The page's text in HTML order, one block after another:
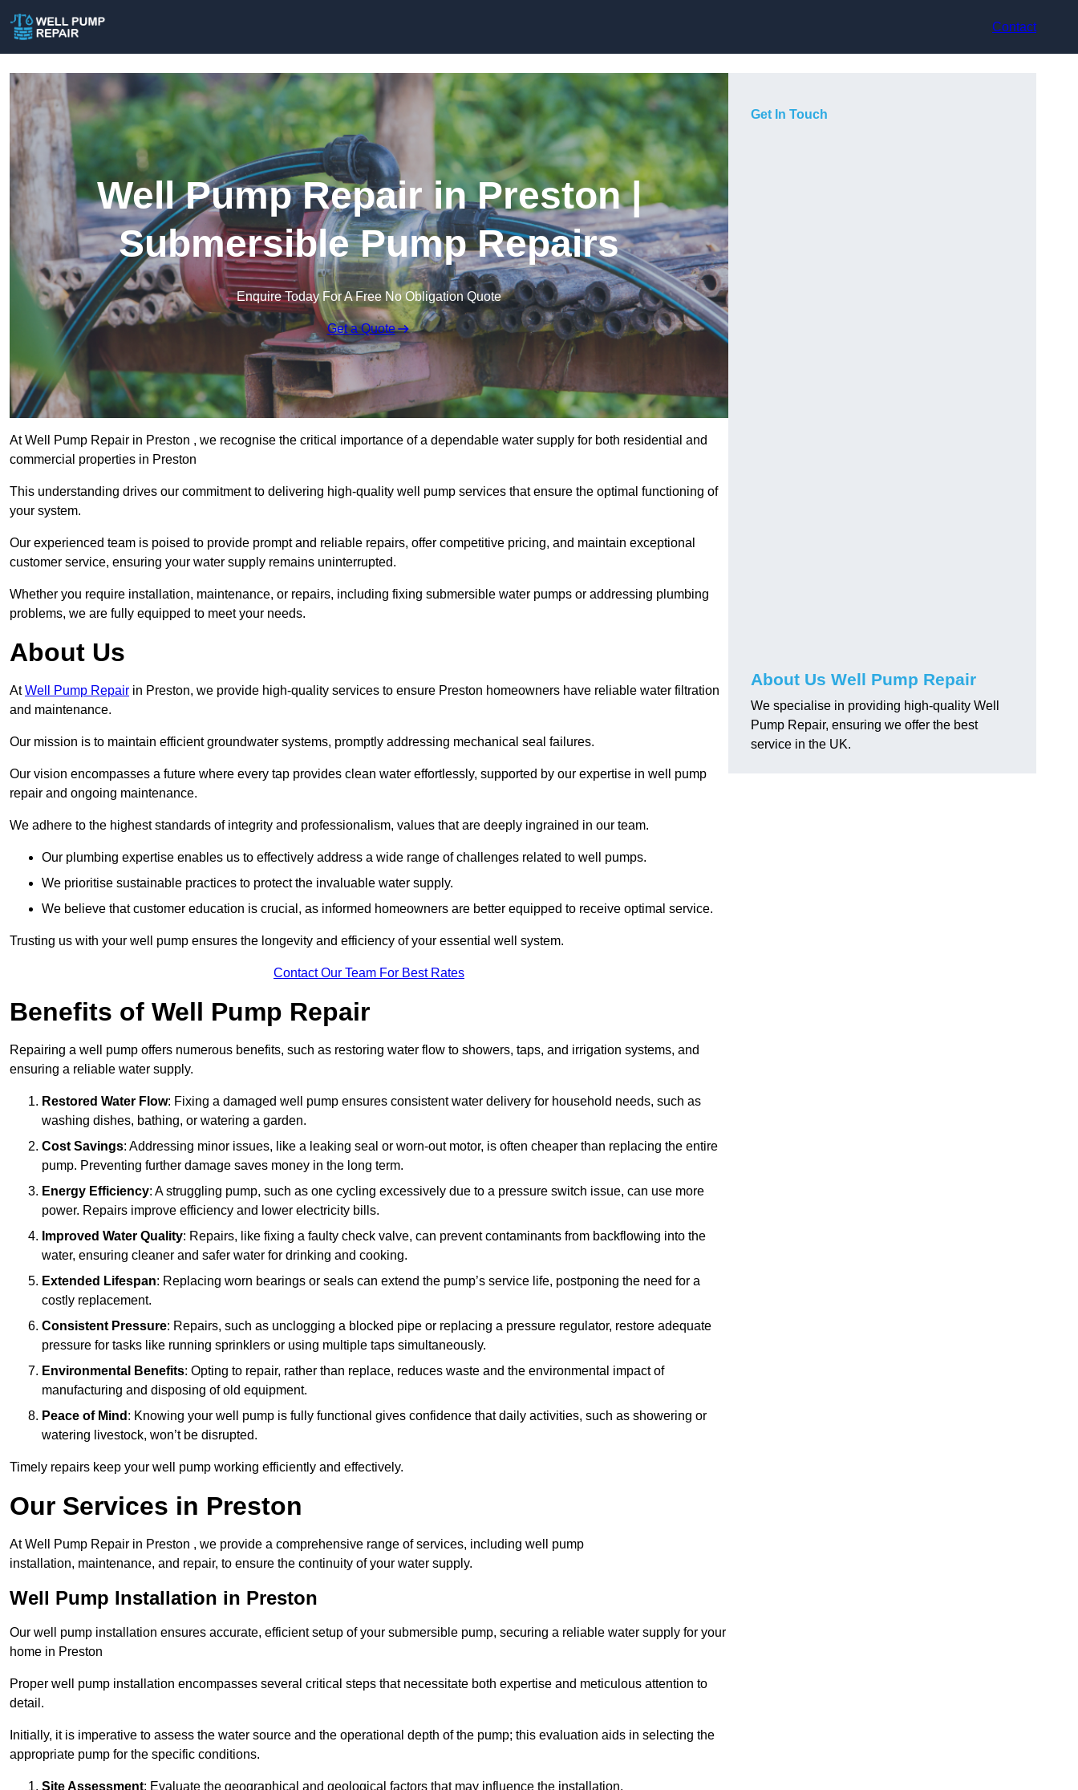
Contact
Well Pump Repair in Preston |
Submersible Pump Repairs
Enquire Today For A Free No Obligation Quote
Get a Quote
At Well Pump Repair in Preston , we recognise the critical importance of a dependable water supply for both residential and
commercial properties in Preston
This understanding drives our commitment to delivering high-quality well pump services that ensure the optimal functioning of
your system.
Our experienced team is poised to provide prompt and reliable repairs, offer competitive pricing, and maintain exceptional
customer service, ensuring your water supply remains uninterrupted.
Whether you require installation, maintenance, or repairs, including fixing submersible water pumps or addressing plumbing
problems, we are fully equipped to meet your needs.
About Us
AtWell Pump Repair in Preston, we provide high-quality services to ensure Preston homeowners have reliable water filtration
and maintenance.
Our mission is to maintain efficient groundwater systems, promptly addressing mechanical seal failures.
Our vision encompasses a future where every tap provides clean water effortlessly, supported by our expertise in well pump
repair and ongoing maintenance.
We adhere to the highest standards of integrity and professionalism, values that are deeply ingrained in our team.
Our plumbing expertise enables us to effectively address a wide range of challenges related to well pumps.
We prioritise sustainable practices to protect the invaluable water supply.
We believe that customer education is crucial, as informed homeowners are better equipped to receive optimal service.
Trusting us with your well pump ensures the longevity and efficiency of your essential well system.
Contact Our Team For Best Rates
Benefits of Well Pump Repair
Repairing a well pump offers numerous benefits, such as restoring water flow to showers, taps, and irrigation systems, and
ensuring a reliable water supply.
Restored Water Flow: Fixing a damaged well pump ensures consistent water delivery for household needs, such as
washing dishes, bathing, or watering a garden.
Cost Savings: Addressing minor issues, like a leaking seal or worn-out motor, is often cheaper than replacing the entire
pump. Preventing further damage saves money in the long term.
Energy Efficiency: A struggling pump, such as one cycling excessively due to a pressure switch issue, can use more
power. Repairs improve efficiency and lower electricity bills.
Improved Water Quality: Repairs, like fixing a faulty check valve, can prevent contaminants from backflowing into the
water, ensuring cleaner and safer water for drinking and cooking.
Extended Lifespan: Replacing worn bearings or seals can extend the pump’s service life, postponing the need for a
costly replacement.
Consistent Pressure: Repairs, such as unclogging a blocked pipe or replacing a pressure regulator, restore adequate
pressure for tasks like running sprinklers or using multiple taps simultaneously.
Environmental Benefits: Opting to repair, rather than replace, reduces waste and the environmental impact of
manufacturing and disposing of old equipment.
Peace of Mind : Knowing your well pump is fully functional gives confidence that daily activities, such as showering or
watering livestock, won’t be disrupted.
Timely repairs keep your well pump working efficiently and effectively.
Our Services in Preston
At Well Pump Repair in Preston , we provide a comprehensive range of services, including well pump
installation, maintenance, and repair, to ensure the continuity of your water supply.
Well Pump Installation in Preston
Our well pump installation ensures accurate, efficient setup of your submersible pump, securing a reliable water supply for your
home in Preston
Proper well pump installation encompasses several critical steps that necessitate both expertise and meticulous attention to
detail.
Initially, it is imperative to assess the water source and the operational depth of the pump; this evaluation aids in selecting the
appropriate pump for the specific conditions.
Site Assessment: Evaluate the geographical and geological factors that may influence the installation.
Get In Touch
About Us Well Pump Repair
We specialise in providing high-quality Well
Pump Repair, ensuring we offer the best
service in the UK.